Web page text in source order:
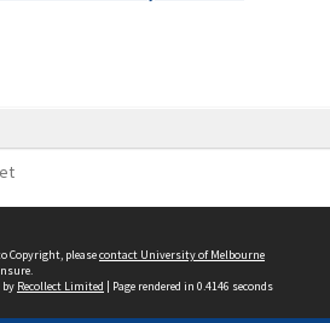
Copyright, pleasecontact University of Melbourne
by Recollect Limited | Page rendered in 0.4146 seconds